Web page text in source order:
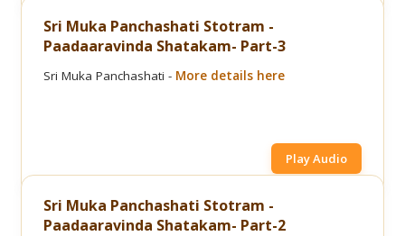
Sri Muka Panchashati Stotram -
Paadaaravinda Shatakam- Part-3
Sri Muka Panchashati - More details here
Play Audio
Sri Muka Panchashati Stotram -
Paadaaravinda Shatakam- Part-2